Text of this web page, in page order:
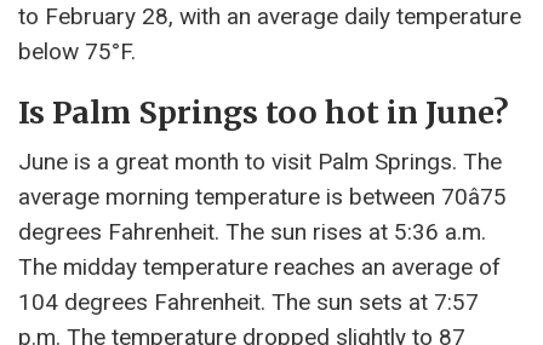
to February 28, with an average daily temperature
below 75°F.
Is Palm Springs too hot in June?
June is a great month to visit Palm Springs. The
average morning temperature is between 70â75
degrees Fahrenheit. The sun rises at 5:36 a.m.
The midday temperature reaches an average of
104 degrees Fahrenheit. The sun sets at 7:57
p.m. The temperature dropped slightly to 87